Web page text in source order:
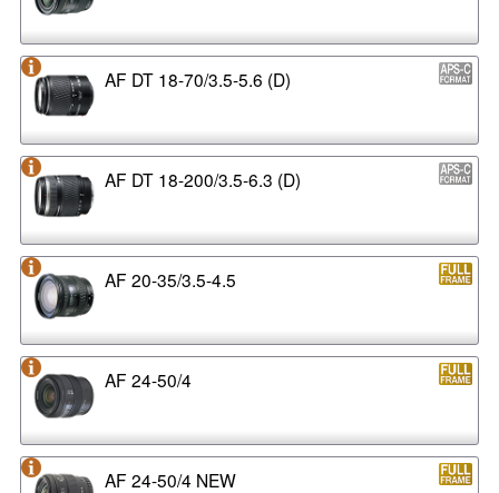
AF DT 18-70/3.5-5.6 (D)
AF DT 18-200/3.5-6.3 (D)
AF 20-35/3.5-4.5
AF 24-50/4
AF 24-50/4 NEW